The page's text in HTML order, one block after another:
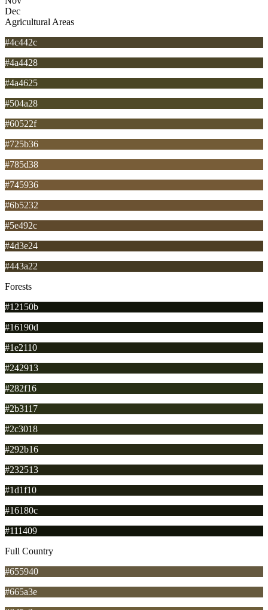
Dec
Agricultural Areas
#4c442c
#4a4428
#4a4625
#504a28
#60522f
#725b36
#785d38
#745936
#6b5232
#5e492c
#4d3e24
#443a22
Forests
#12150b
#16190d
#1e2110
#242913
#282f16
#2b3117
#2c3018
#292b16
#232513
#1d1f10
#16180c
#111409
Full Country
#655940
#665a3e